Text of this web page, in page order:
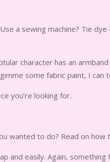
a sewing machine? Tie
character has an
some fabric paint, I can
you’re looking for.
wanted to do? Read on how
and easily. Again,